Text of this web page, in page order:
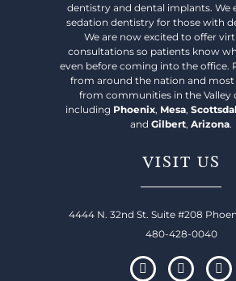
dentistry and dental implants. We
sedation dentistry for those with
We are now excited to offer
consultations so patients know
even before coming into the office.
from around the nation and
from communities in the Valley
including Phoenix, Mesa,
and Gilbert, Arizona.
VISIT US
4444 N. 32nd St. Suite #208
480-428-0040